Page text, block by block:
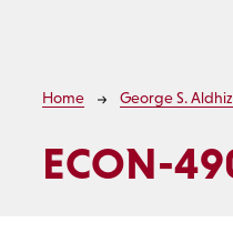
Breadcrumb
Home George S.
ECON-